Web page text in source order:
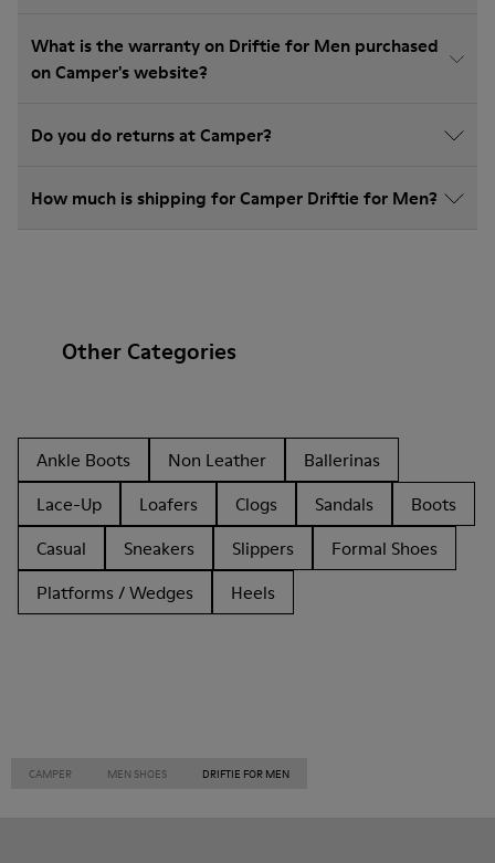
What is the warranty on Driftie for Men purchased
on Camper's website?
Do you do returns at Camper?
How much is shipping for Camper Driftie for Men?
Other Categories
Ankle Boots Non Leather
Ballerinas
Lace-Up
Loafers Clogs Sandals
Boots
Casual
Sneakers Slippers
Formal Shoes
Platforms / Wedges
Heels
CAMPER MEN SHOES DRIFTIE FOR MEN